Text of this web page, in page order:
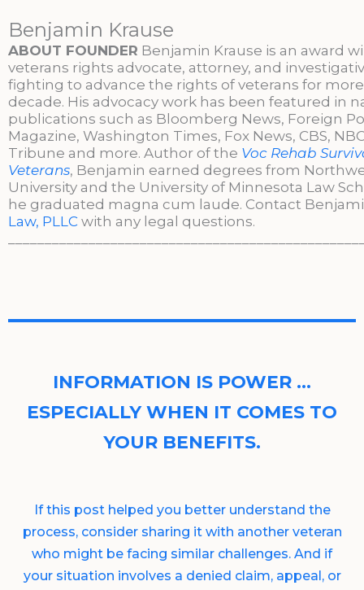
Benjamin Krause
ABOUT FOUNDER Benjamin Krause is an award
veterans rights advocate, attorney, and
fighting to advance the rights of veterans for
decade. His advocacy work has been featured in
publications such as Bloomberg News, Foreign
Magazine, Washington Times, Fox News, CBS,
Tribune and more. Author of the Voc Rehab
Veterans, Benjamin earned degrees from
University and the University of Minnesota Law
he graduated magna cum laude. Contact
Law, PLLC with any legal questions.
INFORMATION IS POWER …
ESPECIALLY WHEN IT COMES TO
YOUR BENEFITS.
If this post helped you better understand the
process, consider sharing it with another veteran
who might be facing similar challenges. And if
your situation involves a denied claim, appeal, or